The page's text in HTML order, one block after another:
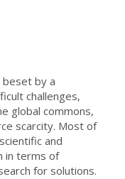
beset by a
challenges,
global commons,
scarcity. Most of
and
in terms of
for solutions.